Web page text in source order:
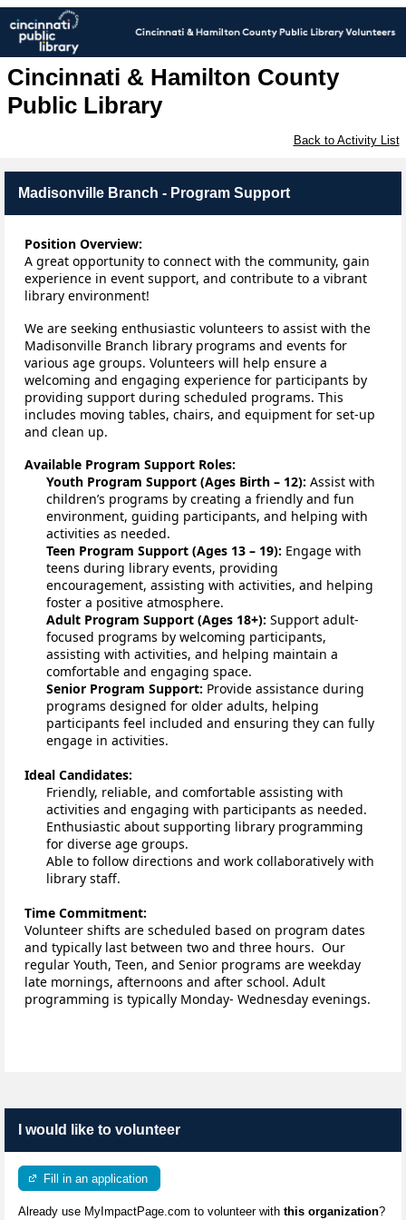
Cincinnati & Hamilton County
Public Library
Back to Activity List
Madisonville Branch - Program Support
Position Overview:
A great opportunity to connect with the community, gain
experience in event support, and contribute to a vibrant
library environment!
We are seeking enthusiastic volunteers to assist with the
Madisonville Branch library programs and events for
various age groups. Volunteers will help ensure a
welcoming and engaging experience for participants by
providing support during scheduled programs. This
includes moving tables, chairs, and equipment for set-up
and clean up.
Available Program Support Roles:
Youth Program Support (Ages Birth – 12): Assist with
children’s programs by creating a friendly and fun
environment, guiding participants, and helping with
activities as needed.
Teen Program Support (Ages 13 – 19): Engage with
teens during library events, providing
encouragement, assisting with activities, and helping
foster a positive atmosphere.
Adult Program Support (Ages 18+): Support adult-
assisting with activities, and helping maintain a
comfortable and engaging space.
Senior Program Support: Provide assistance during
programs designed for older adults, helping
participants feel included and ensuring they can fully
engage in activities.
Ideal Candidates:
Friendly, reliable, and comfortable assisting with
activities and engaging with participants as needed.
Enthusiastic about supporting library programming
for diverse age groups.
Able to follow directions and work collaboratively with
library staff.
Time Commitment:
Volunteer shifts are scheduled based on program dates
and typically last between two and three hours. Our
regular Youth, Teen, and Senior programs are weekday
late mornings, afternoons and after school. Adult
programming is typically Monday- Wednesday evenings.
I would like to volunteer
Fill in an application
Already use MyImpactPage.com to volunteer with this organization?